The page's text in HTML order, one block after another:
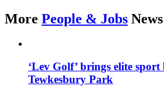
More People & Jobs News
‘Lev Golf’ brings elite sport
Tewkesbury Park